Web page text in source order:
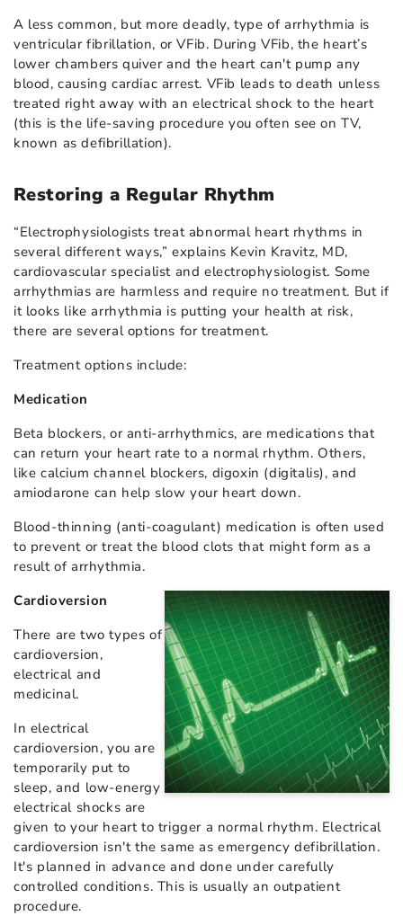
A less common, but more deadly, type of arrhythmia is
ventricular fibrillation, or VFib. During VFib, the heart’s
lower chambers quiver and the heart can't pump any
blood, causing cardiac arrest. VFib leads to death unless
treated right away with an electrical shock to the heart
(this is the life-saving procedure you often see on TV,
known as defibrillation).
Restoring a Regular Rhythm
“Electrophysiologists treat abnormal heart rhythms in
several different ways,” explains Kevin Kravitz, MD,
cardiovascular specialist and electrophysiologist. Some
arrhythmias are harmless and require no treatment. But if
it looks like arrhythmia is putting your health at risk,
there are several options for treatment.
Treatment options include:
Medication
Beta blockers, or anti-arrhythmics, are medications that
can return your heart rate to a normal rhythm. Others,
like calcium channel blockers, digoxin (digitalis), and
amiodarone can help slow your heart down.
Blood-thinning (anti-coagulant) medication is often used
to prevent or treat the blood clots that might form as a
result of arrhythmia.
Cardioversion
There are two types of
cardioversion,
electrical and
medicinal.
In electrical
cardioversion, you are
temporarily put to
sleep, and low-energy
electrical shocks are
given to your heart to trigger a normal rhythm. Electrical
cardioversion isn't the same as emergency defibrillation.
It's planned in advance and done under carefully
controlled conditions. This is usually an outpatient
procedure.